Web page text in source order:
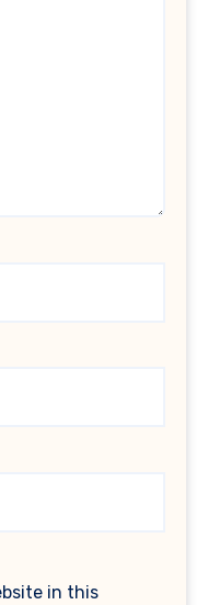
in this